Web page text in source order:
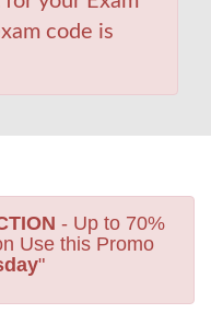
code is
- Up to 70%
Use this Promo
"